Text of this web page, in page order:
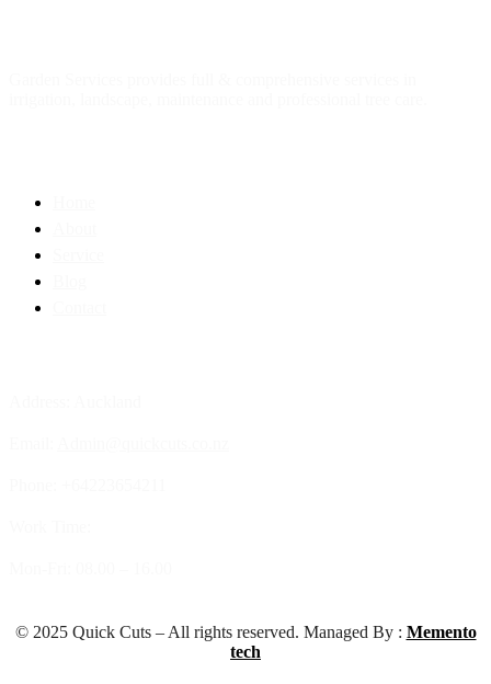
© 2025 Quick Cuts – All rights reserved. Managed By : Memento
tech